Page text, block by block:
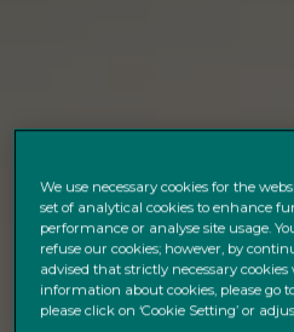
We use necessary cookies for the
set of analytical cookies to enhance
performance or analyse site usage.
refuse our cookies; however, by
advised that strictly necessary
information about cookies, please go
please click on ‘Cookie Setting’ or